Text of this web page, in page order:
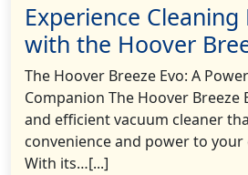
Experience Cleaning
with the Hoover
The Hoover Breeze Evo: A
Companion The Hoover Breeze
and efficient vacuum cleaner
convenience and power to
With its…[...]